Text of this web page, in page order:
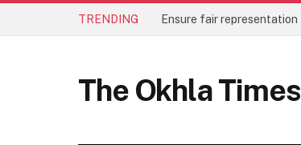
TRENDING
The Okhla Times